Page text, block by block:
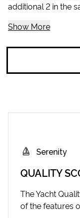
additional 2 in the
Show More
Serenity
QUALITY
The Yacht
of the features